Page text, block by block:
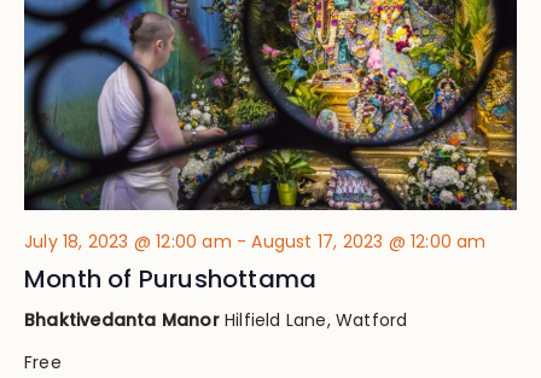
July 18, 2023 @ 12:00 am -August 17, 2023 @ 12:00 am
Month of Purushottama
Bhaktivedanta Manor Hilfield Lane, Watford
Free